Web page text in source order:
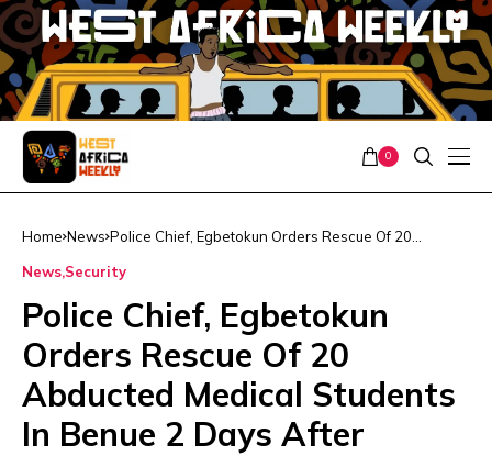
0
Home News Police Chief, Egbetokun Orders Rescue Of 20
Abduction
News Security
Police Chief, Egbetokun
Orders Rescue Of 20
Abducted Medical Students
In Benue 2 Days After